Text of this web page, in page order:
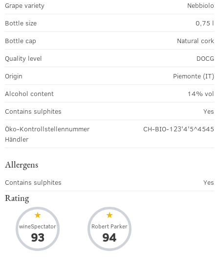
Grape variety
Nebbiolo
Bottle size
0,75 l
Bottle cap
Natural cork
Quality level
DOCG
Origin
Piemonte (IT)
Alcohol content
14% vol
Contains sulphites
Yes
Öko-Kontrollstellennummer
Händler
CH-BIO-123'4'5^4545
Allergens
Contains sulphites Yes
Rating
wineSpectator
93
Robert Parker
94